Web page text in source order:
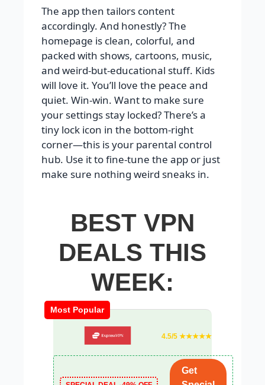
The app then tailors content
accordingly. And honestly? The
homepage is clean, colorful, and
packed with shows, cartoons, music,
and weird-but-educational stuff. Kids
will love it. You’ll love the peace and
quiet. Win-win. Want to make sure
your settings stay locked? There’s a
tiny lock icon in the bottom-right
corner—this is your parental control
hub. Use it to fine-tune the app or just
make sure nothing weird sneaks in.
BEST VPN
DEALS THIS
WEEK:
Most Popular
4.5/5 ★★★★★
Get